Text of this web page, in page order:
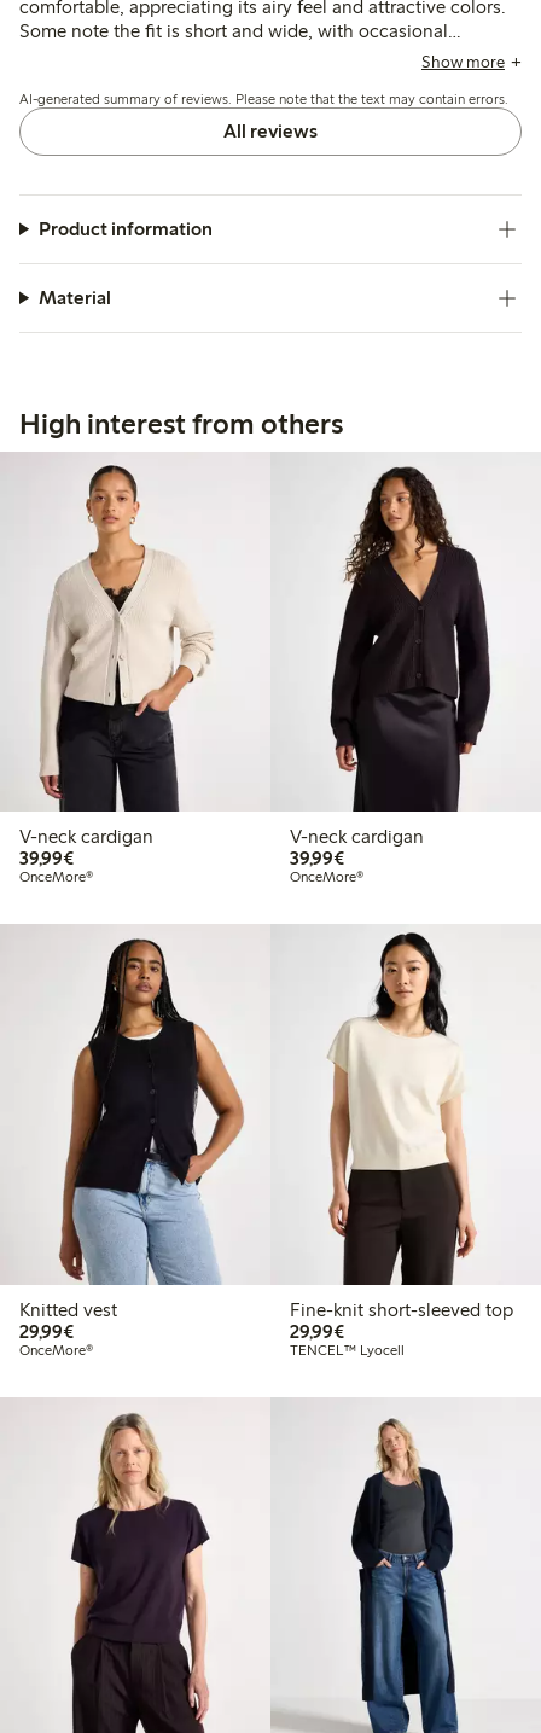
comfortable, appreciating its airy feel and attractive colors.
Some note the fit is short and wide, with occasional
comments on a rough texture and chemical smell that may
Show more
AI-generated summary of reviews. Please note that the text may contain errors.
All reviews
Product information
Material
High interest from others
V-neck cardigan
39,99€€39.99
OnceMore®
V-neck cardigan
39,99€€39.99
OnceMore®
Knitted vest
29,99€€29.99
OnceMore®
Fine-knit short-sleeved top
29,99€€29.99
TENCEL™ Lyocell